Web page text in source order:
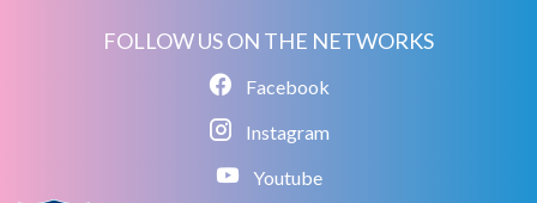
FOLLOW US ON THE NETWORKS
Facebook
Instagram
Youtube